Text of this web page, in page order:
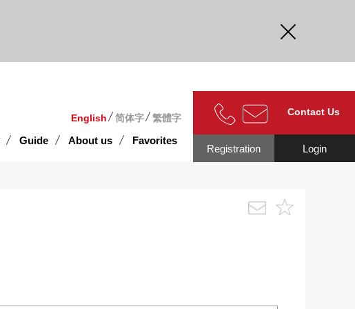
English 简体字 繁體字
Guide About us Favorites
Contact Us
Login
Registration